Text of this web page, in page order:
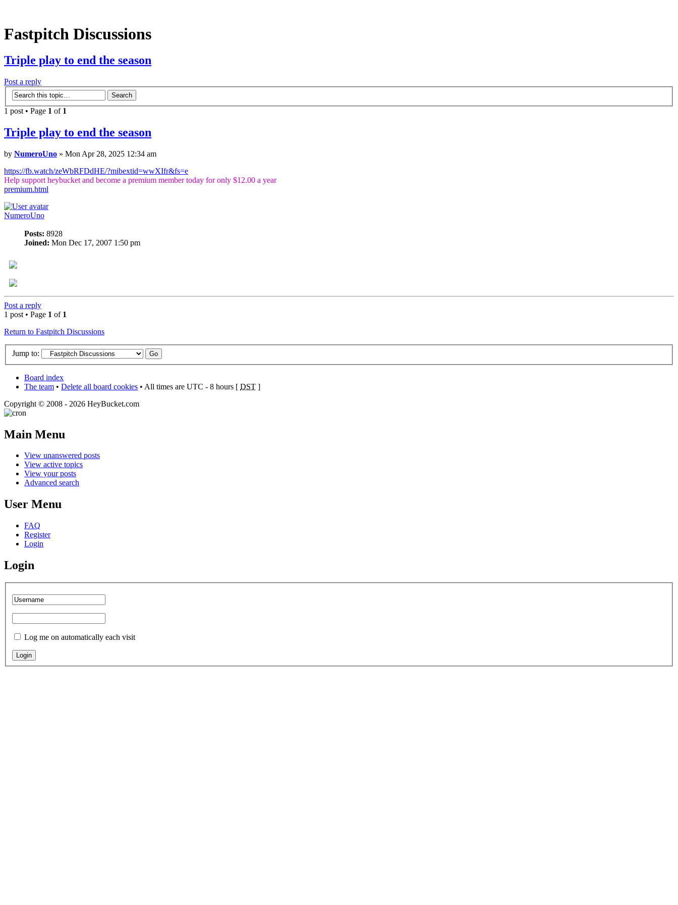
Fastpitch Discussions
Triple play to end the season
Post a reply
1 post • Page 1 of 1
Triple play to end the season
by NumeroUno » Mon Apr 28, 2025 12:34 am
https://fb.watch/zeWbRFDdHE/?mibextid=wwXIfr&fs=e
Help support heybucket and become a premium member today for only $12.00 a year
premium.html
NumeroUno
Posts: 8928
Joined: Mon Dec 17, 2007 1:50 pm
Post a reply
1 post • Page 1 of 1
Return to Fastpitch Discussions
Jump to:
Board index
The team • Delete all board cookies • All times are UTC - 8 hours [ DST ]
Copyright © 2008 - 2026 HeyBucket.com
Main Menu
View unanswered posts
View active topics
View your posts
Advanced search
User Menu
FAQ
Register
Login
Login
Log me on automatically each visit